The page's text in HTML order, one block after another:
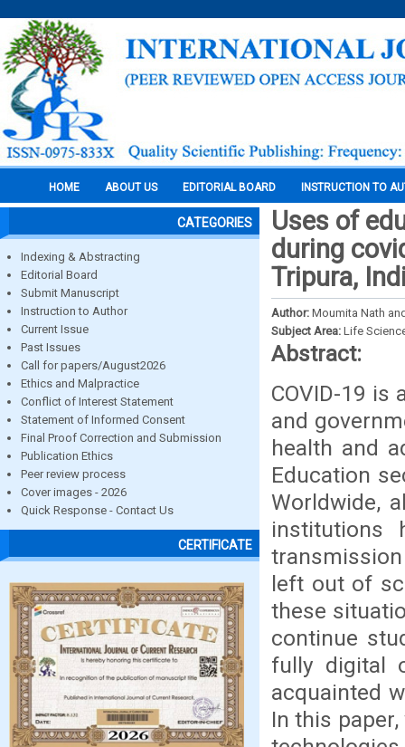
HOME ABOUT US EDITORIAL BOARD INSTRUCTION TO
CATEGORIES
Indexing & Abstracting
Editorial Board
Submit Manuscript
Instruction to Author
Current Issue
Past Issues
Call for papers/August2026
Ethics and Malpractice
Conflict of Interest Statement
Statement of Informed Consent
Final Proof Correction and Submission
Publication Ethics
Peer review process
Cover images - 2026
Quick Response - Contact Us
CERTIFICATE
Uses of
during
Tripura,
Author: Moumita Nath
Subject Area: Life
Abstract:
COVID-19 is
and
health and
Education
Worldwide,
institutions
left out of
these
continue
fully digital
acquainted
In this